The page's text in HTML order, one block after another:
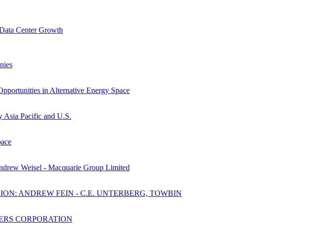
Center Growth
in Alternative Energy Space
Asia Pacific and U.S.
Weisel - Macquarie Group Limited
ANDREW FEIN - C.E. UNTERBERG, TOWBIN
CORPORATION